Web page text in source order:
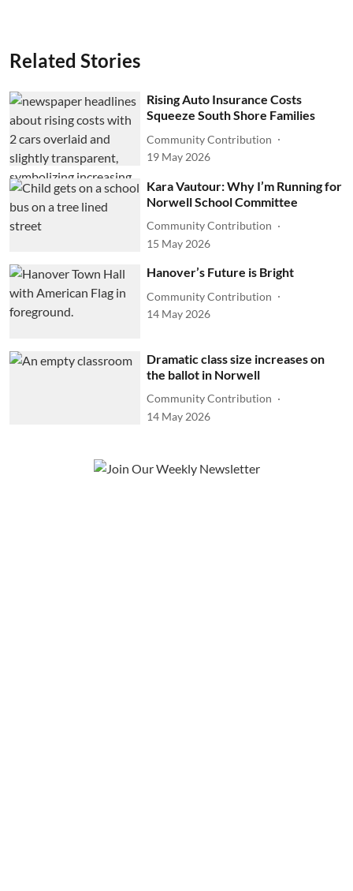
Related Stories
Rising Auto Insurance Costs
Squeeze South Shore Families
Community Contribution
19 May 2026
Kara Vautour: Why I’m Running for
Norwell School Committee
Community Contribution
15 May 2026
Hanover’s Future is Bright
Community Contribution
14 May 2026
Dramatic class size increases on
the ballot in Norwell
Community Contribution
14 May 2026